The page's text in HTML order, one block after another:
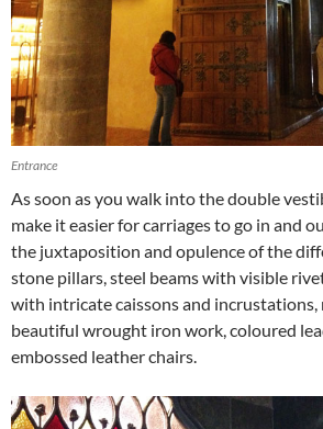
Entrance
As soon as you walk into the double
make it easier for carriages to go in and
the juxtaposition and opulence of the
stone pillars, steel beams with visible
with intricate caissons and incrustations,
beautiful wrought iron work, coloured
embossed leather chairs.